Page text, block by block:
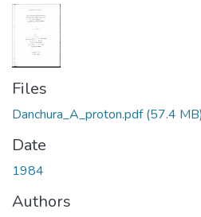
Files
Danchura_A_proton.pdf(57.4 MB)
Date
1984
Authors